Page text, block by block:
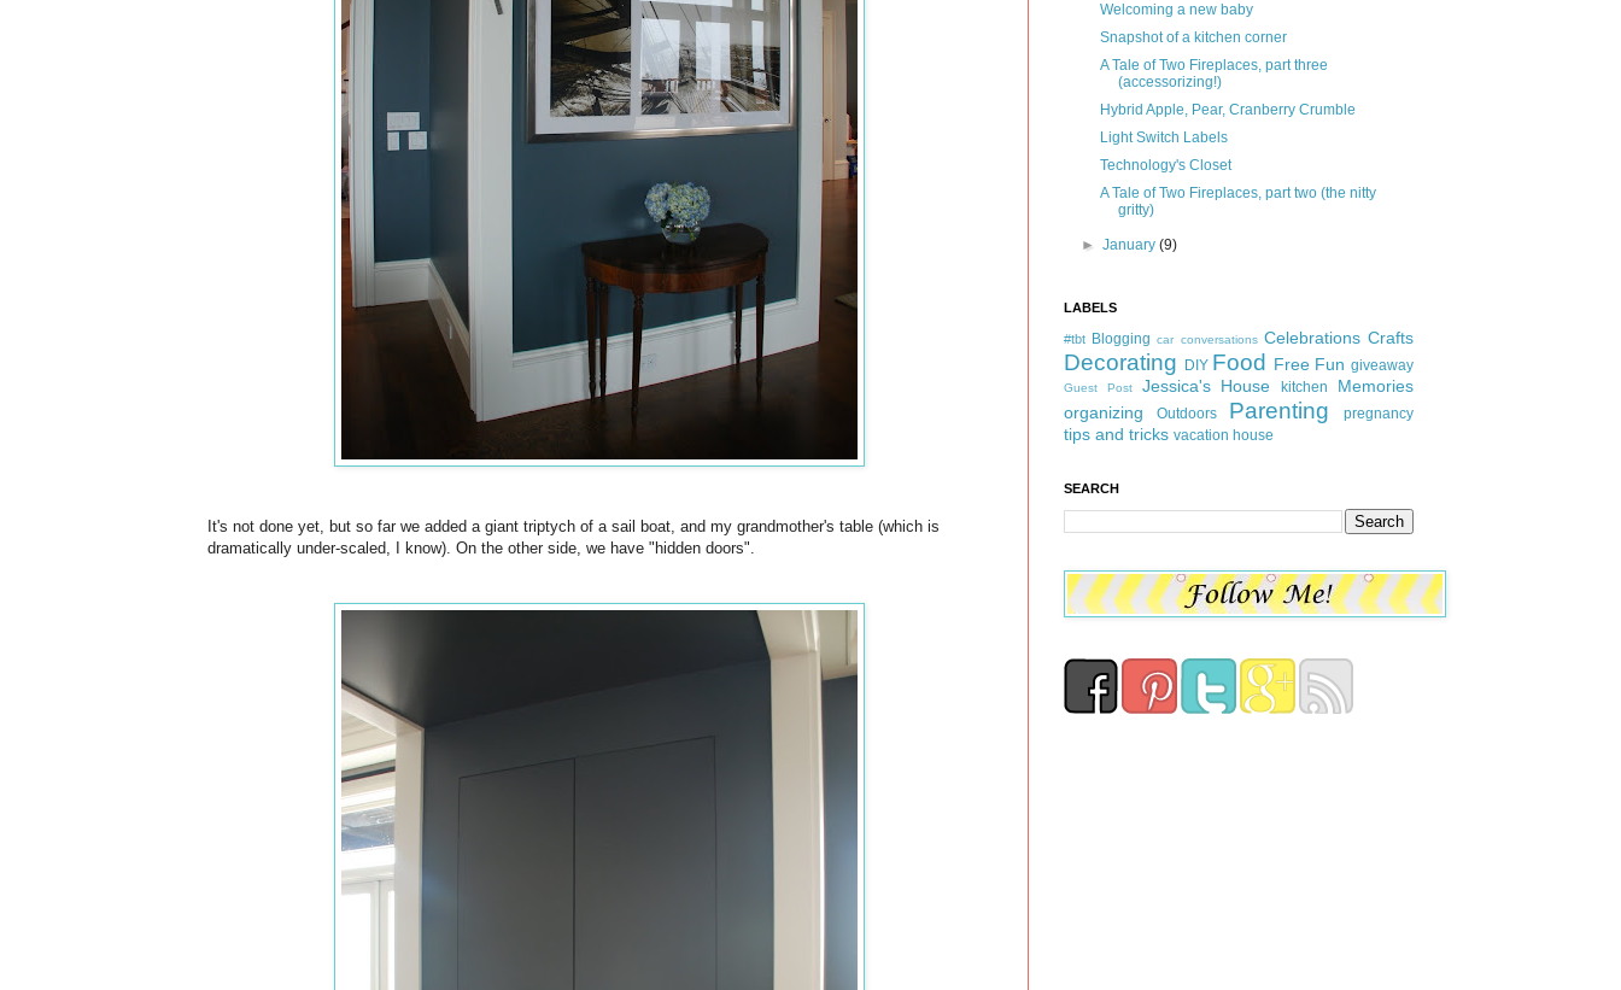
It's not done yet, but so far we added a giant triptych of a sail boat, and my grandmother's table (which is
dramatically under-scaled, I know). On the other side, we have "hidden doors".
Welcoming a new baby
Snapshot of a kitchen corner
A Tale of Two Fireplaces, part three
(accessorizing!)
Hybrid Apple, Pear, Cranberry Crumble
Light Switch Labels
Technology's Closet
A Tale of Two Fireplaces, part two (the nitty
gritty)
►January(9)
LABELS
#tbt Blogging car conversations Celebrations Crafts
Decorating DIY Food Free Fun giveaway
Guest Post Jessica's House kitchen
Memories
organizing
Outdoors Parenting pregnancy
tips and tricks vacation house
SEARCH